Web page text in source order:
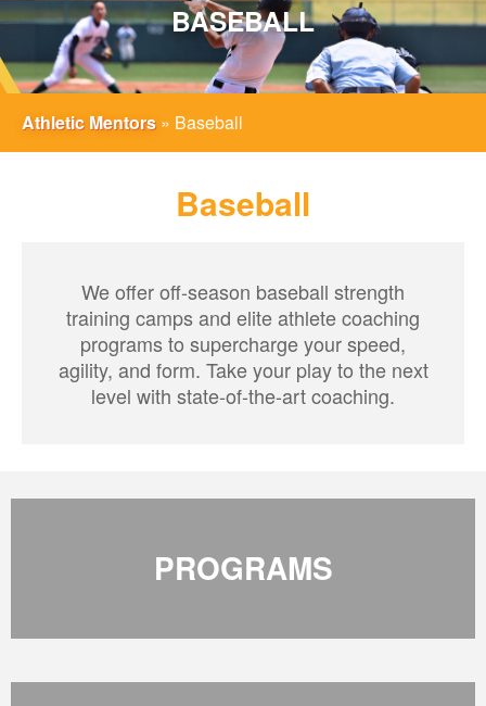
BASEBALL
Athletic Mentors » Baseball
Baseball
We offer off-season baseball strength
training camps and elite athlete coaching
programs to supercharge your speed,
agility, and form. Take your play to the next
level with state-of-the-art coaching.
PROGRAMS